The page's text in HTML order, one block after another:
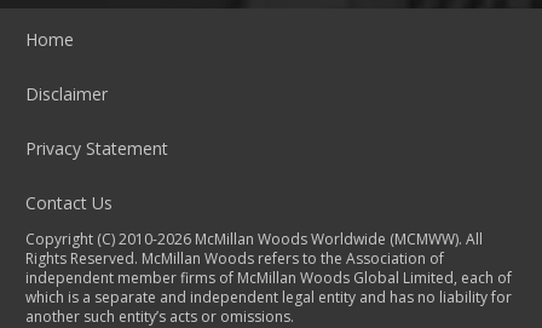
Home
Disclaimer
Privacy Statement
Contact Us
Copyright (C) 2010-2026 McMillan Woods Worldwide (MCMWW). All
Rights Reserved. McMillan Woods refers to the Association of
independent member firms of McMillan Woods Global Limited, each of
which is a separate and independent legal entity and has no liability for
another such entity’s acts or omissions.